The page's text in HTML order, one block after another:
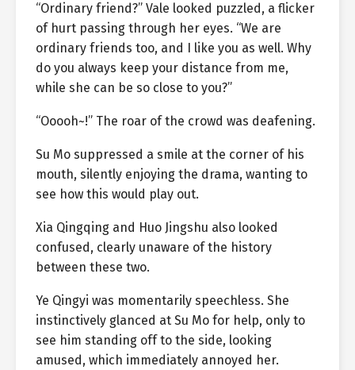
“Ordinary friend?” Vale looked puzzled, a flicker
of hurt passing through her eyes. “We are
ordinary friends too, and I like you as well. Why
do you always keep your distance from me,
while she can be so close to you?”
“Ooooh~!” The roar of the crowd was deafening.
Su Mo suppressed a smile at the corner of his
mouth, silently enjoying the drama, wanting to
see how this would play out.
Xia Qingqing and Huo Jingshu also looked
confused, clearly unaware of the history
between these two.
Ye Qingyi was momentarily speechless. She
instinctively glanced at Su Mo for help, only to
see him standing off to the side, looking
amused, which immediately annoyed her.